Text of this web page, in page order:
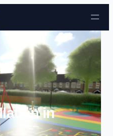
Skip to content
in